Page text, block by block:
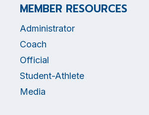
MEMBER RESOURCES
Administrator
Coach
Official
Student-Athlete
Media